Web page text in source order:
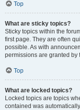
Top
What are sticky topics?
Sticky topics within the
first page. They are often
possible. As with
permissions are granted by
Top
What are locked topics?
Locked topics are topics
contained was